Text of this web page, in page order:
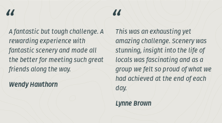
A fantastic but tough challenge. A
rewarding experience with
fantastic scenery and made all
the better for meeting such great
friends along the way.
Wendy Hawthorn
This was an exhausting yet
amazing challenge. Scenery was
stunning, insight into the life of
locals was fascinating and as a
group we felt so proud of what we
had achieved at the end of each
day.
Lynne Brown